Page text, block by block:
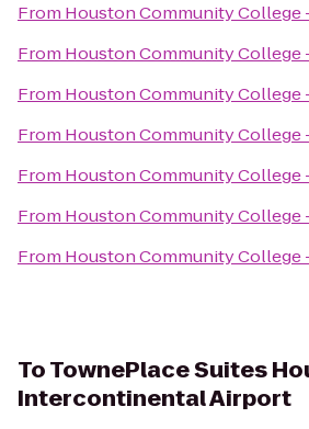
From Houston Community College
From Houston Community College
From Houston Community College
From Houston Community College
From Houston Community College
From Houston Community College
From Houston Community College
ToTownePlace Suites
Intercontinental Airport